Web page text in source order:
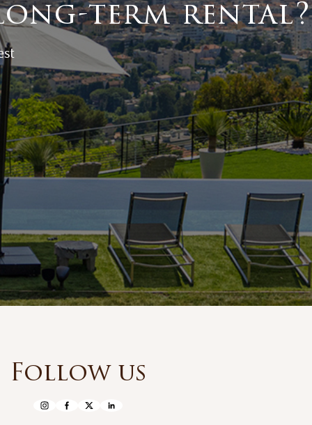
term rental?
Follow us